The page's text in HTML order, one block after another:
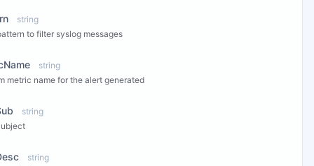
string
to filter syslog messages
string
metric name for the alert generated
string
string